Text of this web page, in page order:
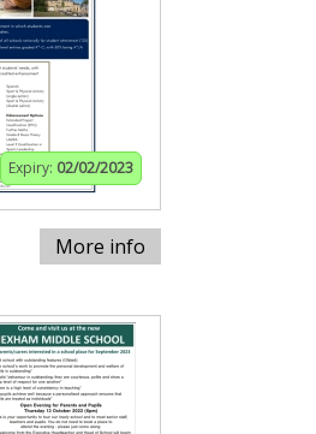
Expiry: 02/02/2023
More info